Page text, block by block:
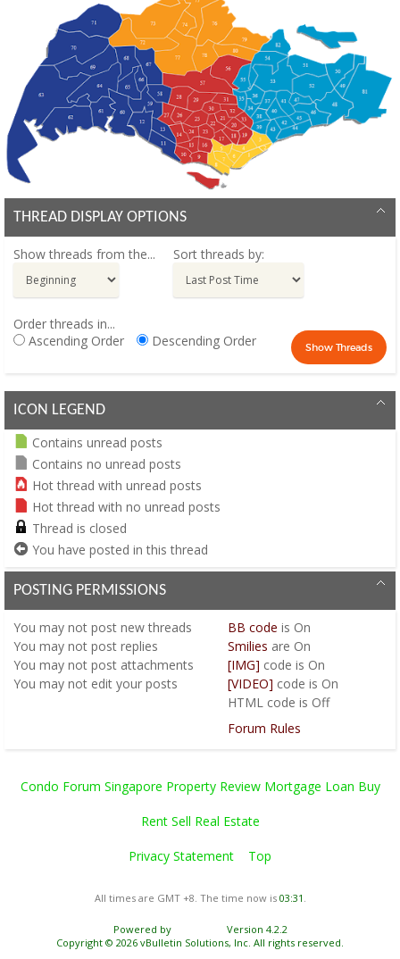
THREAD DISPLAY OPTIONS
Show threads from the... Sort threads by:
Order threads in...
Ascending Order
Descending Order
ICON LEGEND
Contains unread posts
Contains no unread posts
Hot thread with unread posts
Hot thread with no unread posts
Thread is closed
You have posted in this thread
POSTING PERMISSIONS
You may not post new threads
You may not post replies
You may not post attachments
You may not edit your posts
BB code is On
Smilies are On
[IMG] code is On
[VIDEO] code is On
HTML code is Off
Forum Rules
Condo Forum Singapore Property Review Mortgage Loan Buy
Rent Sell Real Estate
Privacy Statement Top
All times are GMT +8. The time now is 03:31
Powered by
Version 4.2.2
Copyright © 2026 vBulletin Solutions, Inc. All rights reserved.